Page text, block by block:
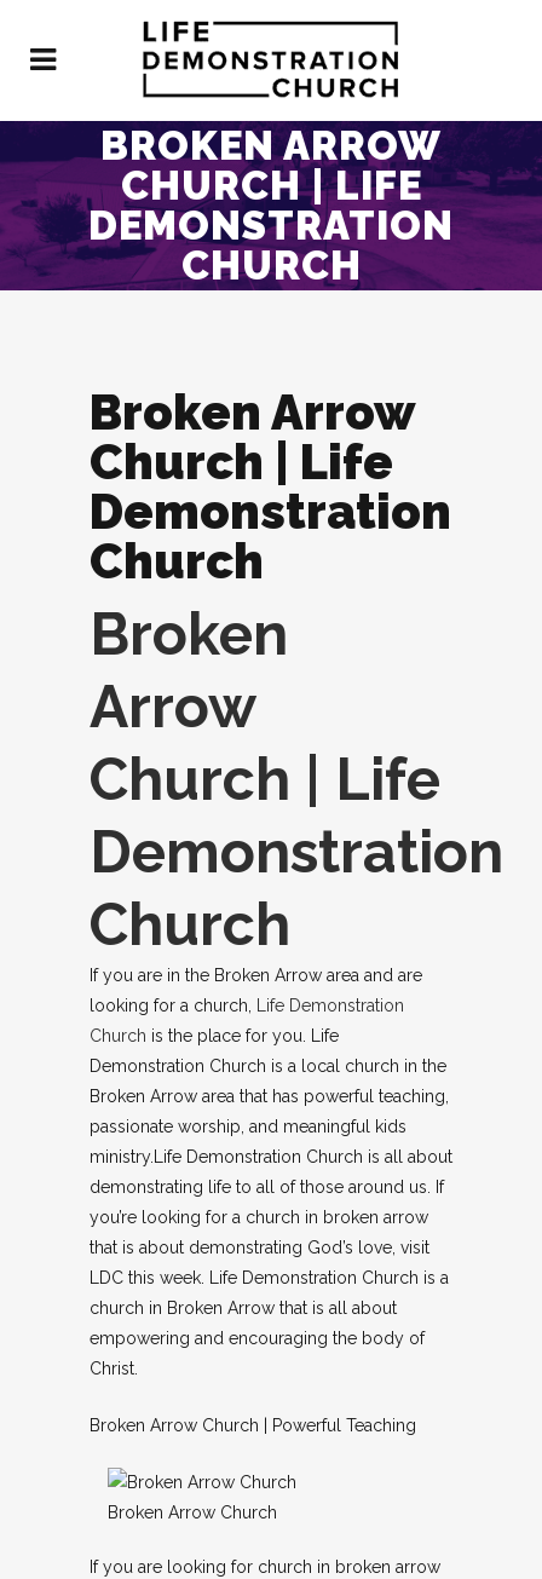
BROKEN ARROW
CHURCH | LIFE
DEMONSTRATION
CHURCH
Broken Arrow
Church | Life
Demonstration
Church
Broken
Arrow
Church | Life
Demonstration
Church
If you are in the Broken Arrow area and are
looking for a church,
Life Demonstration
Church is the place for you. Life
Demonstration Church is a local church in the
Broken Arrow area that has powerful teaching,
passionate worship, and meaningful kids
ministry.Life Demonstration Church is all about
demonstrating life to all of those around us. If
you’re looking for a church in broken arrow
that is about demonstrating God’s love, visit
LDC this week. Life Demonstration Church is a
church in Broken Arrow that is all about
empowering and encouraging the body of
Christ.
Broken Arrow Church | Powerful Teaching
Broken Arrow Church
If you are looking for church in broken arrow